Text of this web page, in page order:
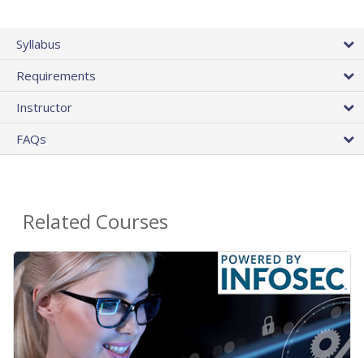
Syllabus
Requirements
Instructor
FAQs
Related Courses